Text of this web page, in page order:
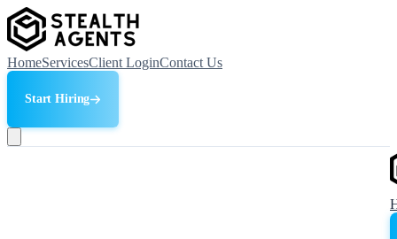
HomeServicesClient LoginContact Us
Start Hiring